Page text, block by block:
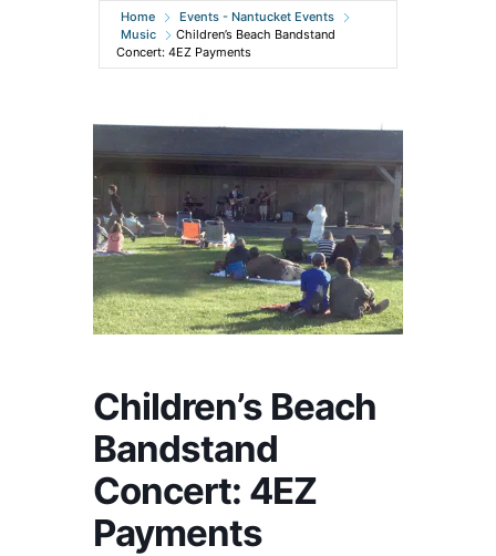
Home
Events - Nantucket Events
Music
Children’s Beach Bandstand
Concert: 4EZ Payments
Children’s Beach
Bandstand
Concert: 4EZ
Payments